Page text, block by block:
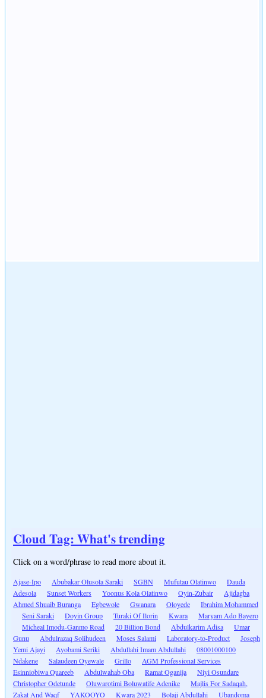
Cloud Tag: What's trending
Click on a word/phrase to read more about it.
Ajase-Ipo Abubakar Olusola Saraki SGBN Mufutau Olatinwo
Dauda
Adesola
Sunset Workers Yoonus Kola Olatinwo Oyin-Zubair
Ajidagba
Ahmed Shuaib Buranga
Egbewole Gwanara Oloyede
Ibrahim Mohammed
Seni Saraki
Doyin Group Turaki Of Ilorin Kwara
Maryam Ado Bayero
Micheal Imodu-Ganmo Road
20 Billion Bond Abdulkarim Adisa
Umar
Gunu
Abdulrazaq Solihudeen Moses Salami Laboratory-to-Product
Joseph
Yemi Ajayi
Ayobami Seriki Abdullahi Imam Abdullahi
08001000100
Ndakene
Salaudeen Oyewale Grillo
AGM Professional Services
Esinniobiwa Quareeb
Abdulwahab Oba Ramat Oganija
Niyi Osundare
Christopher Odetunde
Oluwarotimi Boluwatife Adenike
Majlis For Sadaqah,
Zakat And Waqf
YAKOOYO Kwara 2023 Bolaji Abdullahi Ubandoma